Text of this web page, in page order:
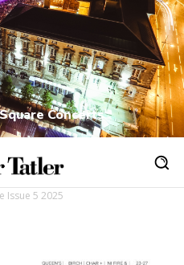
Concerts
Issue 5 2025